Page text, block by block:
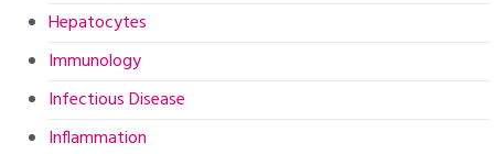
Hepatocytes
Immunology
Infectious Disease
Inflammation